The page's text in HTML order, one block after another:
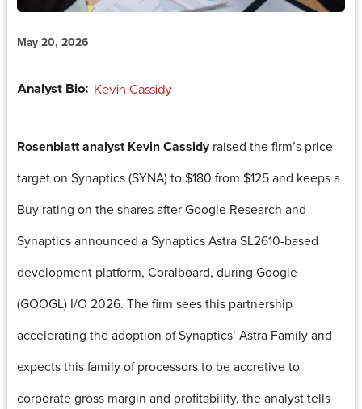
May 20, 2026
Analyst Bio: Kevin Cassidy
Rosenblatt analyst Kevin Cassidy raised the firm’s price
target on Synaptics (SYNA) to $180 from $125 and keeps a
Buy rating on the shares after Google Research and
Synaptics announced a Synaptics Astra SL2610-based
development platform, Coralboard, during Google
(GOOGL) I/O 2026. The firm sees this partnership
accelerating the adoption of Synaptics’ Astra Family and
expects this family of processors to be accretive to
corporate gross margin and profitability, the analyst tells